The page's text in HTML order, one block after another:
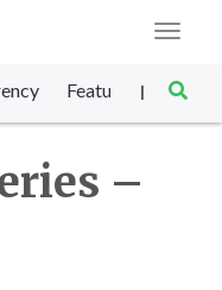
Toggle
Featured SET
|
–